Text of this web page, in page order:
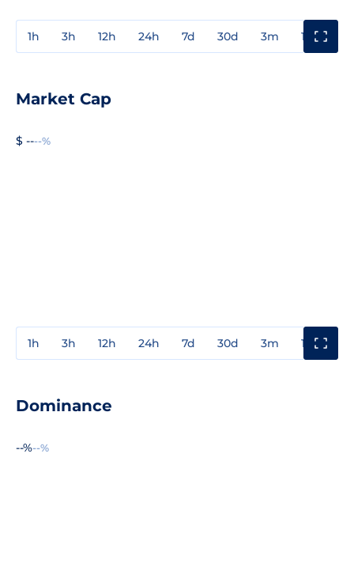
1h 3h 12h 24h 7d 30d 3m 1y
Market Cap
$ ----%
1h 3h 12h 24h 7d 30d 3m 1y
Dominance
--%--%